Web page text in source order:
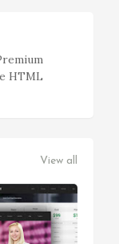
HTML
View all